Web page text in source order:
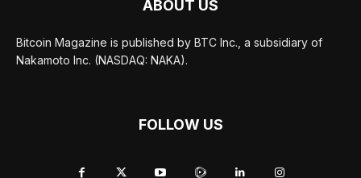
ABOUT US
Bitcoin Magazine is published by BTC Inc., a subsidiary of
Nakamoto Inc. (NASDAQ: NAKA).
FOLLOW US